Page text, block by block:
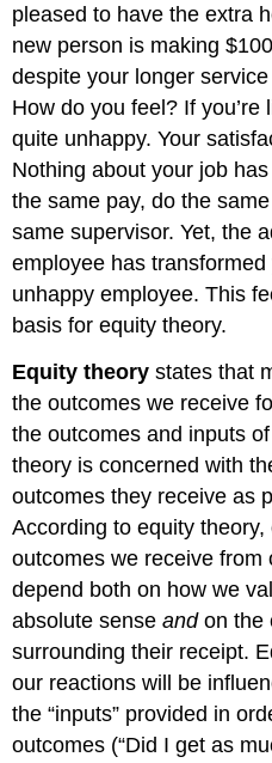
pleased to have the extra
new person is making
despite your longer
How do you feel? If you’re
quite unhappy. Your
Nothing about your job
the same pay, do the
same supervisor. Yet, the
employee has
unhappy employee. This
basis for equity theory.
Equity theory states that
the outcomes we receive
the outcomes and inputs
theory is concerned with
outcomes they receive as
According to equity
outcomes we receive from
depend both on how we
absolute senseandon the
surrounding their receipt.
our reactions will be
the “inputs” provided in
outcomes (“Did I get as